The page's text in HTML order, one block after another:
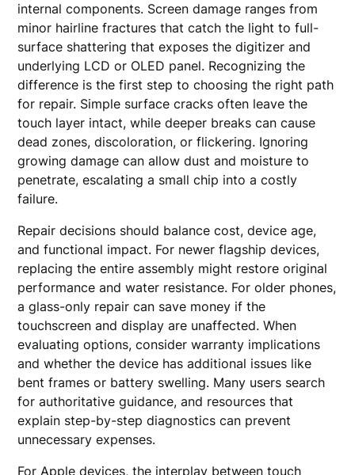
internal components. Screen damage ranges from
minor hairline fractures that catch the light to full-
surface shattering that exposes the digitizer and
underlying LCD or OLED panel. Recognizing the
difference is the first step to choosing the right path
for repair. Simple surface cracks often leave the
touch layer intact, while deeper breaks can cause
dead zones, discoloration, or flickering. Ignoring
growing damage can allow dust and moisture to
penetrate, escalating a small chip into a costly
failure.
Repair decisions should balance cost, device age,
and functional impact. For newer flagship devices,
replacing the entire assembly might restore original
performance and water resistance. For older phones,
a glass-only repair can save money if the
touchscreen and display are unaffected. When
evaluating options, consider warranty implications
and whether the device has additional issues like
bent frames or battery swelling. Many users search
for authoritative guidance, and resources that
explain step-by-step diagnostics can prevent
unnecessary expenses.
For Apple devices, the interplay between touch